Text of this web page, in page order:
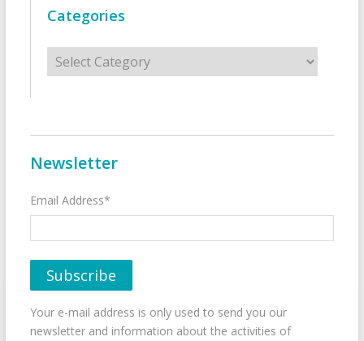
Categories
Categories
Newsletter
Email Address*
Your e-mail address is only used to send you our
newsletter and information about the activities of